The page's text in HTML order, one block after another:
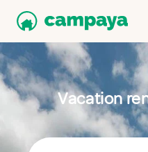
Vacation